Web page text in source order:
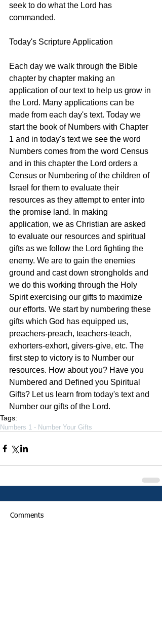
seek to do what the Lord has
commanded.
Today's Scripture Application
Each day we walk through the Bible
chapter by chapter making an
application of our text to help us grow in
the Lord. Many applications can be
made from each day's text. Today we
start the book of Numbers with Chapter
1 and in today's text we see the word
Numbers comes from the word Census
and in this chapter the Lord orders a
Census or Numbering of the children of
Israel for them to evaluate their
resources as they attempt to enter into
the promise land. In making
application, we as Christian are asked
to evaluate our resources and spiritual
gifts as we follow the Lord fighting the
enemy. We are to gain the enemies
ground and cast down strongholds and
we do this working through the Holy
Spirit exercising our gifts to maximize
our efforts. We start by numbering these
gifts which God has equipped us,
preachers-preach, teachers-teach,
exhorters-exhort, givers-give, etc. The
first step to victory is to Number our
resources. How about you? Have you
Numbered and Defined you Spiritual
Gifts? Let us learn from today's text and
Number our gifts of the Lord.
Tags:
Numbers 1 - Number Your Gifts
Comments